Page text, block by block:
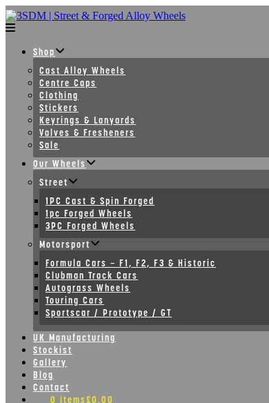
Skip
to
content
Shop
Cast Alloy Wheels
Centre Caps
Clothing
Stickers
Keyrings & Lanyards
Valves & Fresheners
Sale
Our Wheels
Street
1PC Cast & Spin Forged
1pc Forged Wheels
3PC Forged Wheels
Motorsport
Formula Cars – F1, F2, F3 & Historic
Clubman Track Cars
Autograss Wheels
Touring Cars
Sportscar / Prototype / GT
UK Manufacturing
Stockist
Gallery
Blog
Contact
0 items£0.00